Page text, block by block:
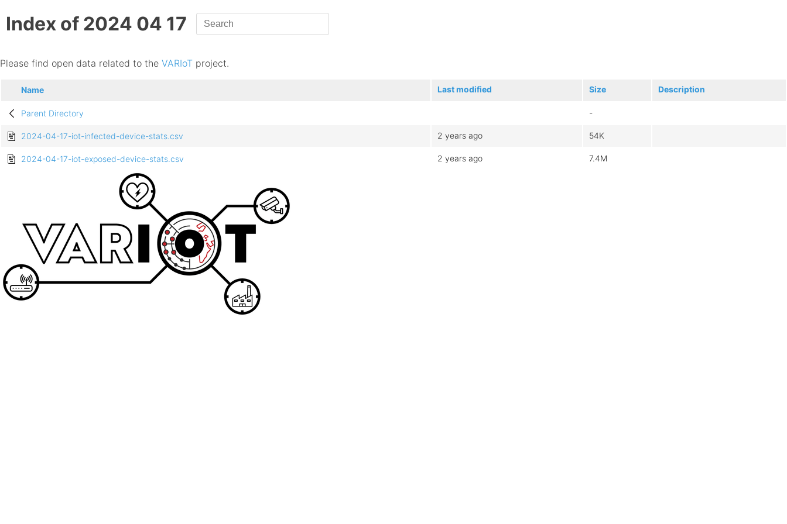
Index of 2024 04 17
Please find open data related to the VARIoT project.
Name Last modified Size Description
Parent Directory -
2024-04-17-iot-infected-device-stats.csv 2 years ago 54K
2024-04-17-iot-exposed-device-stats.csv 2 years ago 7.4M